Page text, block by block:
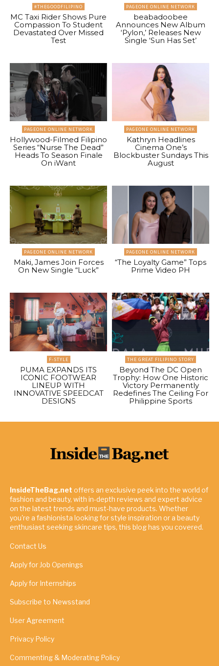
#THEGOODFILIPINO
MC Taxi Rider Shows Pure
Compassion To Student
Devastated Over Missed
Test
PAGEONE ONLINE NETWORK
beabadoobee
Announces New Album
‘Pylon,’ Releases New
Single ‘Sun Has Set’
PAGEONE ONLINE NETWORK
Hollywood-Filmed Filipino
Series “Nurse The Dead”
Heads To Season Finale
On iWant
PAGEONE ONLINE NETWORK
Kathryn Headlines
Cinema One’s
Blockbuster Sundays This
August
PAGEONE ONLINE NETWORK
Maki, James Join Forces
On New Single “Luck”
PAGEONE ONLINE NETWORK
“The Loyalty Game” Tops
Prime Video PH
F-STYLE
PUMA EXPANDS ITS
ICONIC FOOTWEAR
LINEUP WITH
INNOVATIVE SPEEDCAT
DESIGNS
THE GREAT FILIPINO STORY
Beyond The DC Open
Trophy: How One Historic
Victory Permanently
Redefines The Ceiling For
Philippine Sports
InsideTheBag.net offers an exclusive peek into the world of
fashion and beauty, with in-depth reviews and expert advice
on the latest trends and must-have products. Whether
you're a fashionista looking for style inspiration or a beauty
enthusiast seeking skincare tips, this blog has you covered.
Contact Us
Apply for Job Openings
Apply for Internships
Subscribe to Newsstand
User Agreement
Privacy Policy
Commenting & Moderating Policy